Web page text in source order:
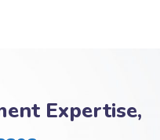
Expertise,